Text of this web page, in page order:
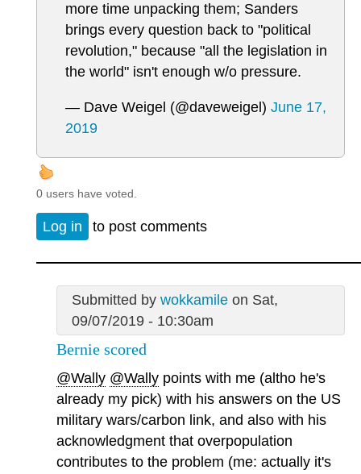
more time unpacking them; Sanders
brings every question back to "political
revolution," because "all the legislation in
the world" isn't enough w/o pressure.
— Dave Weigel (@daveweigel) June 17,
2019
0 users have voted.
Log in to post comments
Submitted by wokkamileon Sat,
09/07/2019 - 10:30am
Bernie scored
@Wally @Wally points with me (altho he's
already my pick) with his answers on the US
military wars/carbon link, and also with his
acknowledgment that overpopulation
contributes to the problem (me: actually it's